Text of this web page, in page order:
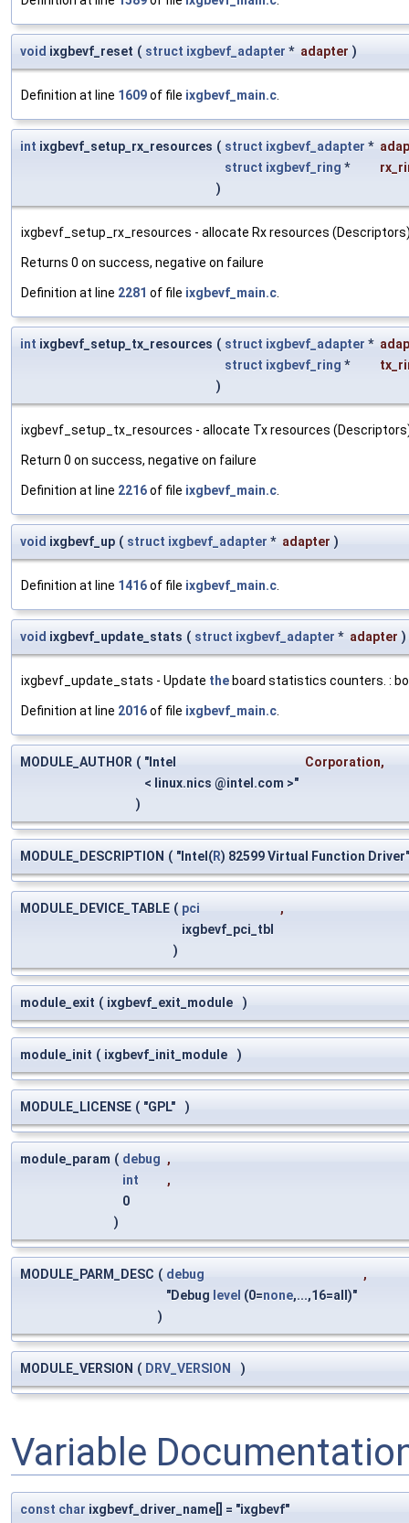
void ixgbevf_reset ( struct ixgbevf_adapter * adapter )
Definition at line 1609of file ixgbevf_main.c
int ixgbevf_setup_rx_resources ( struct ixgbevf_adapter *
struct ixgbevf_ring *
)
ixgbevf_setup_rx_resources - allocate Rx resources
Returns 0 on success, negative on failure
Definition at line 2281 of file ixgbevf_main.c
int ixgbevf_setup_tx_resources ( struct ixgbevf_adapter *
struct ixgbevf_ring *
)
ixgbevf_setup_tx_resources - allocate Tx resources
Return 0 on success, negative on failure
Definition at line 2216of file ixgbevf_main.c
void ixgbevf_up ( struct ixgbevf_adapter * adapter )
Definition at line 1416of file ixgbevf_main.c
void ixgbevf_update_stats ( struct ixgbevf_adapter * adapter )
ixgbevf_update_stats - Update theboard statistics counters. :
Definition at line 2016of file ixgbevf_main.c
MODULE_AUTHOR ( "Intel Corporation,
< linux.nics @intel.com >"
)
MODULE_DESCRIPTION ( "Intel(R) 82599 Virtual Function
MODULE_DEVICE_TABLE ( pci
,
ixgbevf_pci_tbl
)
module_exit ( ixgbevf_exit_module )
module_init ( ixgbevf_init_module )
MODULE_LICENSE ( "GPL" )
module_param ( debug ,
int
,
0
)
MODULE_PARM_DESC ( debug
,
"Debug level (0=none,...,16=all)"
)
MODULE_VERSION ( DRV_VERSION )
Variable
const char ixgbevf_driver_name[] = "ixgbevf"